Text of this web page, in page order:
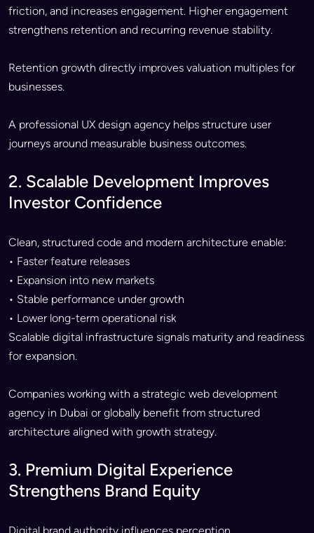
friction, and increases engagement. Higher engagement
strengthens retention and recurring revenue stability.
Retention growth directly improves valuation multiples for
businesses.
A professional UX design agency helps structure user
journeys around measurable business outcomes.
2. Scalable Development Improves
Investor Confidence
Clean, structured code and modern architecture enable:
• Faster feature releases
• Expansion into new markets
• Stable performance under growth
• Lower long-term operational risk
Scalable digital infrastructure signals maturity and readiness
for expansion.
Companies working with a strategic web development
agency in Dubai or globally benefit from structured
architecture aligned with growth strategy.
3. Premium Digital Experience
Strengthens Brand Equity